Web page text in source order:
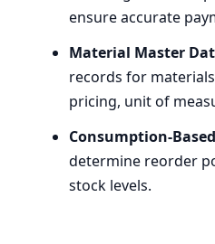
ensure accurate
Material Master
records for
pricing, unit of
Consumption-
determine reorder
stock levels.